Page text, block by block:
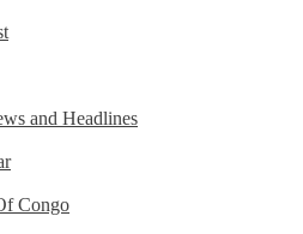
and Headlines
Congo